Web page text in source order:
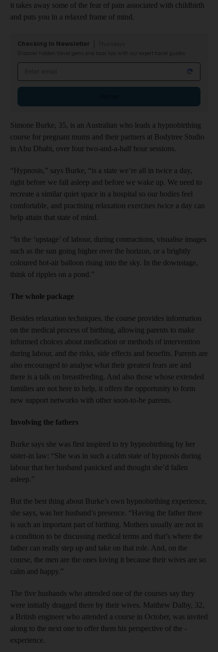
it takes away some of the fear of pain associated with childbirth
and puts you in a relaxed frame of mind.
Checking In Newsletter
Discover hidden travel gems and local tips with our expert travel guides
Simone Burke, 35, is an Australian who leads a hypnobirthing
course for pregnant mums and their partners at Bodytree Studio
in Abu Dhabi, over four two-and-a-half hour sessions.
“Hypnosis,” says Burke, “is a state we’re all in twice a day,
right before we fall asleep and before we wake up. We need to
recreate a similar quiet space in a hospital so our bodies feel
comfortable, and practising relaxation exercises twice a day can
help attain that state of mind.
“In the ‘upstage’ of labour, during contractions, visualise images
such as the sun going higher over the horizon, or a brightly
coloured hot-air balloon rising into the sky. In the downstage,
think of ripples on a pond.”
The whole package
Besides relaxation techniques, the course provides information
on the medical process of birthing, allowing parents to make
informed choices about medication or methods of intervention
during labour, and the risks, side effects and benefits. Parents are
also encouraged to analyse what their greatest fears are and
there is a talk on breastfeeding. And also those whose extended
families are not here to help, it offers the opportunity to form
new support networks with other soon-to-be parents.
Involving the fathers
Burke says she was first inspired to try hypnobirthing by her
sister-in law: “She was in such a calm state of hypnosis during
labour that her husband panicked and thought she’d fallen
asleep.”
But the best thing about Burke’s own hypnobirthing experience,
she says, was her husband’s presence. “Having the father there
is such an important part of birthing. Mothers usually are not in
a condition to be discussing medical terms and that’s where the
father can really step up and take on that role. And, on the
course, the men are the ones loving it because their wives are so
calm and happy.”
The five husbands who attended one of the courses say they
were initially dragged there by their wives. Matthew Dalby, 32,
a British engineer who attended a course in October, was invited
along to the next one to offer them his perspective of the ­
experience.